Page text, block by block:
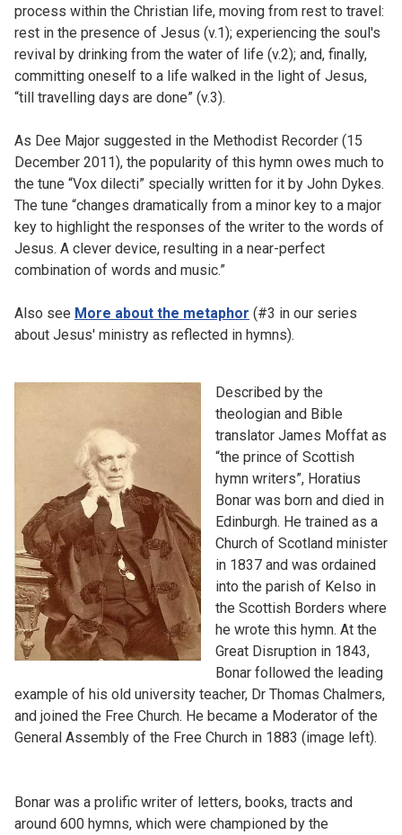
process within the Christian life, moving from rest to travel:
rest in the presence of Jesus (v.1); experiencing the soul's
revival by drinking from the water of life (v.2); and, finally,
committing oneself to a life walked in the light of Jesus,
“till travelling days are done” (v.3).
As Dee Major suggested in the Methodist Recorder (15
December 2011), the popularity of this hymn owes much to
the tune “Vox dilecti” specially written for it by John Dykes.
The tune “changes dramatically from a minor key to a major
key to highlight the responses of the writer to the words of
Jesus. A clever device, resulting in a near-perfect
combination of words and music.”
Also see More about the metaphor (#3 in our series
about Jesus' ministry as reflected in hymns).
Described by the
theologian and Bible
translator James Moffat as
“the prince of Scottish
hymn writers”, Horatius
Bonar was born and died in
Edinburgh. He trained as a
Church of Scotland minister
in 1837 and was ordained
into the parish of Kelso in
the Scottish Borders where
he wrote this hymn. At the
Great Disruption in 1843,
Bonar followed the leading
example of his old university teacher, Dr Thomas Chalmers,
and joined the Free Church. He became a Moderator of the
General Assembly of the Free Church in 1883 (image left).
Bonar was a prolific writer of letters, books, tracts and
around 600 hymns, which were championed by the